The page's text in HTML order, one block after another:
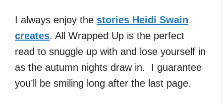
I always enjoy the stories Heidi Swain
creates. All Wrapped Up is the perfect
read to snuggle up with and lose yourself in
as the autumn nights draw in. I guarantee
you’ll be smiling long after the last page.